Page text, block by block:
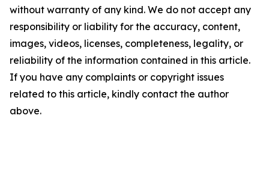
without warranty of any kind. We do not accept any
responsibility or liability for the accuracy, content,
images, videos, licenses, completeness, legality, or
reliability of the information contained in this article.
If you have any complaints or copyright issues
related to this article, kindly contact the author
above.